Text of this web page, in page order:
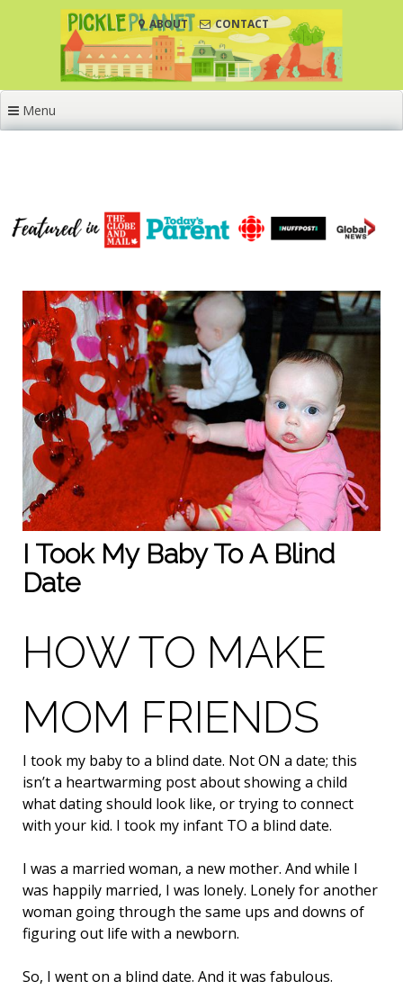
ABOUT CONTACT
Menu
I Took My Baby To A Blind
Date
HOW TO MAKE
MOM FRIENDS
I took my baby to a blind date. Not ON a date; this
isn’t a heartwarming post about showing a child
what dating should look like, or trying to connect
with your kid. I took my infant TO a blind date.
I was a married woman, a new mother. And while I
was happily married, I was lonely. Lonely for another
woman going through the same ups and downs of
figuring out life with a newborn.
So, I went on a blind date. And it was fabulous.